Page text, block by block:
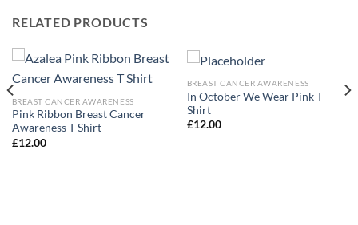
RELATED PRODUCTS
BREAST CANCER AWARENESS
Pink Ribbon Breast Cancer
Awareness T Shirt
£12.00
BREAST CANCER AWARENESS
In October We Wear Pink T-
Shirt
£12.00